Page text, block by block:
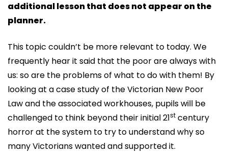
additional lesson that does not appear on the
planner.
This topic couldn’t be more relevant to today. We
frequently hear it said that the poor are always with
us: so are the problems of what to do with them! By
looking at a case study of the Victorian New Poor
Law and the associated workhouses, pupils will be
challenged to think beyond their initial 21st century
horror at the system to try to understand why so
many Victorians wanted and supported it.